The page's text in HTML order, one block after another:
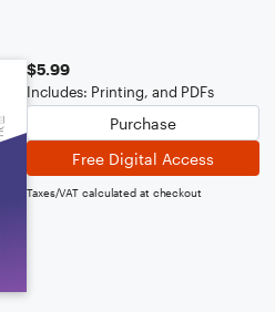
$5.99
Includes: Printing, and PDFs
Purchase
Free Digital Access
Taxes/VAT calculated at checkout